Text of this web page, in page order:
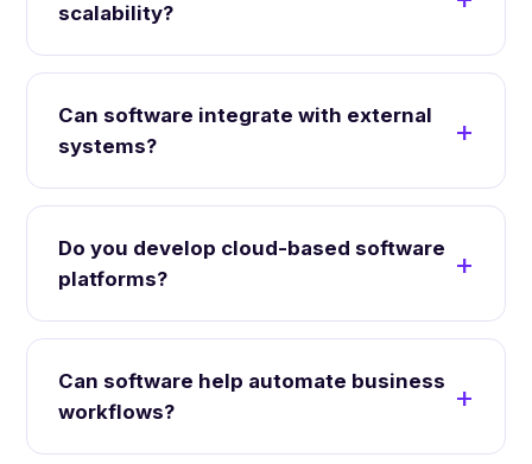
scalability?
Can software integrate with external
systems?
Do you develop cloud-based software
platforms?
Can software help automate business
workflows?